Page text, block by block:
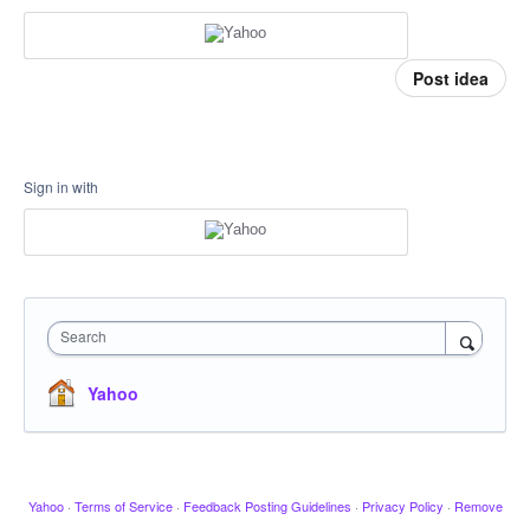
Post idea
Sign in with
Search
Yahoo
Yahoo · Terms of Service · Feedback Posting Guidelines · Privacy Policy · Remove